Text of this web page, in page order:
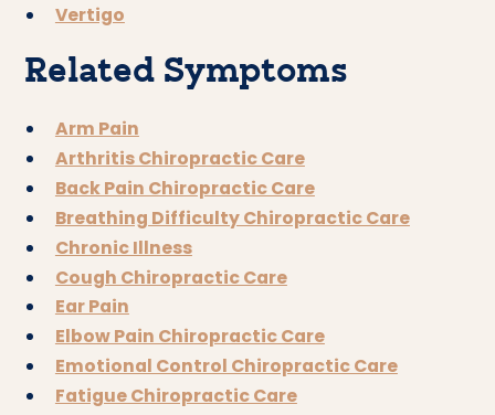
Vertigo
Related Symptoms
Arm Pain
Arthritis Chiropractic Care
Back Pain Chiropractic Care
Breathing Difficulty Chiropractic Care
Chronic Illness
Cough Chiropractic Care
Ear Pain
Elbow Pain Chiropractic Care
Emotional Control Chiropractic Care
Fatigue Chiropractic Care